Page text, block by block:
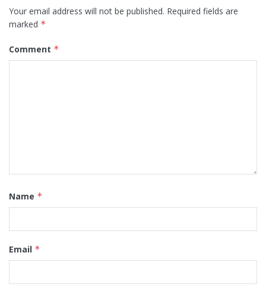
Your email address will not be published. Required fields are
marked *
Comment *
Name *
Email *